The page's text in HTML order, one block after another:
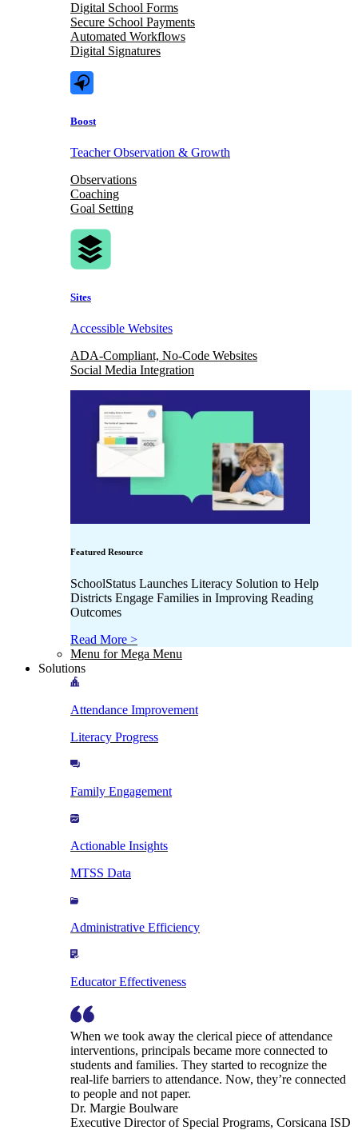
Digital School Forms
Secure School Payments
Automated Workflows
Digital Signatures
Boost
Teacher Observation & Growth
Observations
Coaching
Goal Setting
Sites
Accessible Websites
ADA-Compliant, No-Code Websites
Social Media Integration
Featured Resource
SchoolStatus Launches Literacy Solution to Help
Districts Engage Families in Improving Reading
Outcomes
Read More >
Menu for Mega Menu
Solutions
Attendance Improvement
Literacy Progress
Family Engagement
Actionable Insights
MTSS Data
Administrative Efficiency
Educator Effectiveness
When we took away the clerical piece of attendance
interventions, principals became more connected to
students and families. They started to recognize the
real-life barriers to attendance. Now, they’re connected
to people and not paper.
Dr. Margie Boulware
Executive Director of Special Programs, Corsicana ISD